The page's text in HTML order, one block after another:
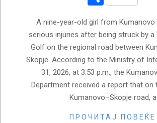
A nine-year-old girl from Kumanovo
serious injuries after being struck by a
Golf on the regional road between
Skopje. According to the Ministry of
31, 2026, at 3:53 p.m., the
Department received a report that on
Kumanovo–Skopje road, a
ПРОЧИТАЈ ПОВЕЌЕ